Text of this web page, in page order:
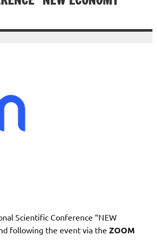
Scientific Conference “NEW
following the event via the ZOOM